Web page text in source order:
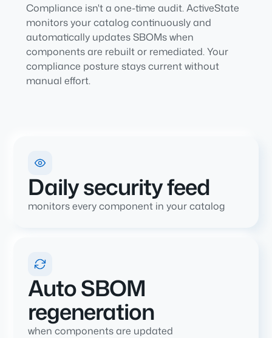
Compliance isn't a one-time audit. ActiveState
monitors your catalog continuously and
automatically updates SBOMs when
components are rebuilt or remediated. Your
compliance posture stays current without
manual effort.
Daily security feed
monitors every component in your catalog
Auto SBOM
regeneration
when components are updated